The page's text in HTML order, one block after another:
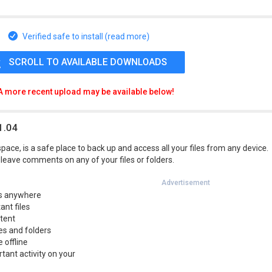
Verified safe to install (read more)
SCROLL TO AVAILABLE DOWNLOADS
more recent upload may be available below!
is a safe place to back up and access all your files from any device.
comments on any of your files or folders.
Advertisement
anywhere
files
and folders
offline
activity on your